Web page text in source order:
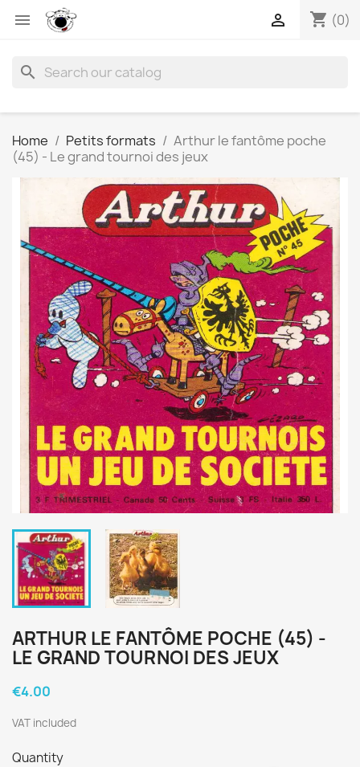
 shopping_cart (0)

search
Home Petits formats
Arthur le fantôme poche
(45) - Le grand tournoi des jeux
ARTHUR LE FANTÔME POCHE (45) -
LE GRAND TOURNOI DES JEUX
€4.00
VAT included
Quantity